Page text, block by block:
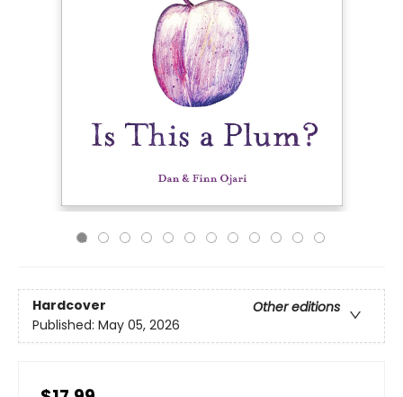
Hardcover
Other editions
Published: May 05, 2026